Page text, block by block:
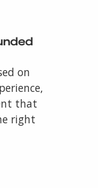
on
that
right